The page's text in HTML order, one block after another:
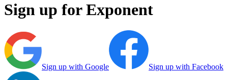
Sign up for Exponent
Sign up with Google Sign up with Facebook